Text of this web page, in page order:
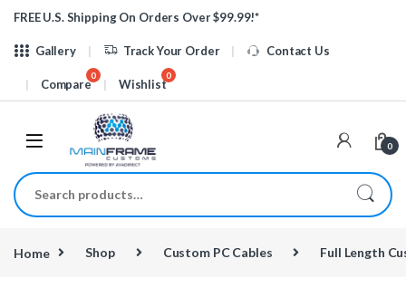
Skip to navigation
Skip to content
FREE U.S. Shipping On Orders Over $99.99!*
Gallery Track Your Order Contact Us
Compare Wishlist
0
Search for:
Home Shop Custom PC Cables Full Length